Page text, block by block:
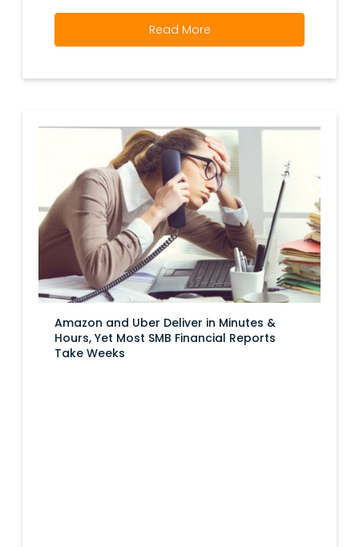
Read More
Amazon and Uber Deliver in Minutes &
Hours, Yet Most SMB Financial Reports
Take Weeks